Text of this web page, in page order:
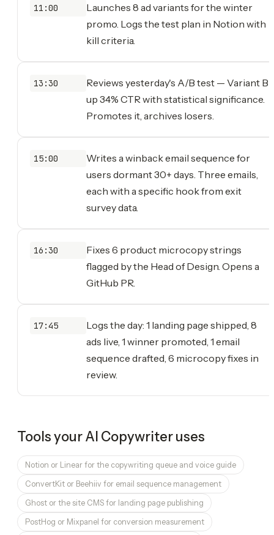
11:00
Launches 8 ad variants for the winter
promo. Logs the test plan in Notion with
kill criteria.
13:30
Reviews yesterday's A/B test — Variant B
up 34% CTR with statistical significance.
Promotes it, archives losers.
15:00
Writes a winback email sequence for
users dormant 30+ days. Three emails,
each with a specific hook from exit
survey data.
16:30
Fixes 6 product microcopy strings
flagged by the Head of Design. Opens a
GitHub PR.
17:45
Logs the day: 1 landing page shipped, 8
ads live, 1 winner promoted, 1 email
sequence drafted, 6 microcopy fixes in
review.
Tools yourAI Copywriteruses
Notion or Linear for the copywriting queue and voice guide
ConvertKit or Beehiiv for email sequence management
Ghost or the site CMS for landing page publishing
PostHog or Mixpanel for conversion measurement